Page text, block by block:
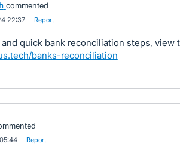
commented
22:37 Report
quick bank reconciliation steps, view
banks-reconciliation
Report